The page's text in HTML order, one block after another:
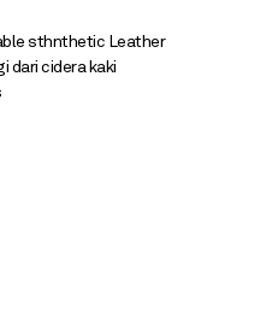
sthnthetic Leather
dari cidera kaki